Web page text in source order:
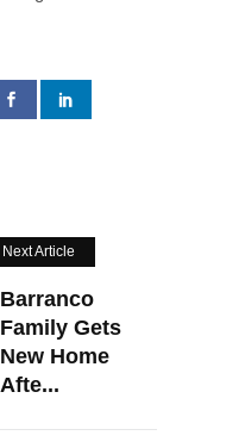
Next Article
Barranco
Family Gets
New Home
Afte...